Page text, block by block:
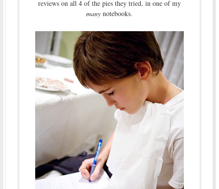
reviews on all 4 of the pies they tried, in one of my
many notebooks.